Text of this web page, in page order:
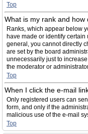
Top
What is my rank and how
Ranks, which appear below
have made or identify certain
general, you cannot directly
are set by the board
unnecessarily just to
the moderator or
Top
When I click the e-mail
Only registered users can
form, and only if the
malicious use of the e-mail
Top